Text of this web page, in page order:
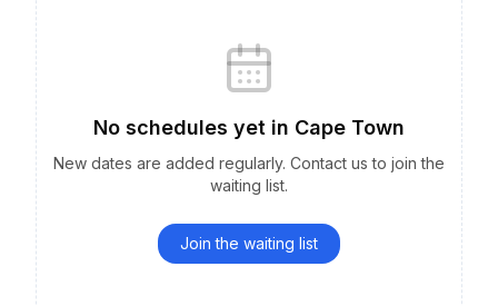
No schedules yet in Cape Town
New dates are added regularly. Contact us to join the
waiting list.
Join the waiting list